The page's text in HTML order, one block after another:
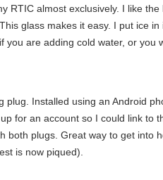
almost exclusively. I like
glass makes it easy. I put ice
are adding cold water, or you
Installed using an Android
for an account so I could link to
plugs. Great way to get into
is now piqued).